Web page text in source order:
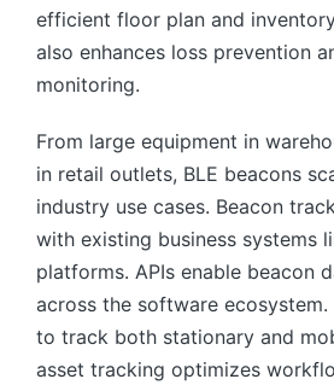
efficient floor plan and
also enhances loss prevention
monitoring.
From large equipment in
in retail outlets, BLE beacons
industry use cases. Beacon
with existing business systems
platforms. APIs enable beacon
across the software
to track both stationary and
asset tracking optimizes